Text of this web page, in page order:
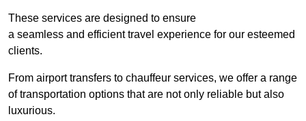
These services are designed to ensure
a seamless and efficient travel experience for our esteemed
clients.
From airport transfers to chauffeur services, we offer a range
of transportation options that are not only reliable but also
luxurious.